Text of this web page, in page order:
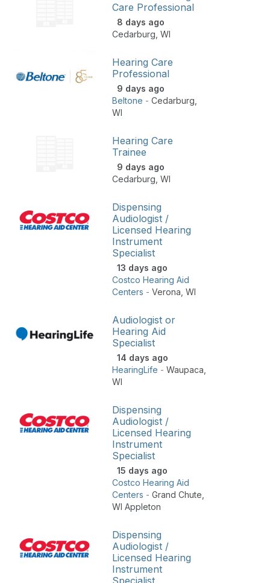
Care Professional
8 days ago
Cedarburg WI
Hearing Care
Professional
9 days ago
Beltone - Cedarburg
WI
Hearing Care
Trainee
9 days ago
Cedarburg WI
Dispensing
Audiologist /
Licensed Hearing
Instrument
Specialist
13 days ago
Costco Hearing Aid
Centers - Verona WI
Audiologist or
Hearing Aid
Specialist
14 days ago
HearingLife - Waupaca
WI
Dispensing
Audiologist /
Licensed Hearing
Instrument
Specialist
15 days ago
Costco Hearing Aid
Centers - Grand Chute
WI Appleton
Dispensing
Audiologist /
Licensed Hearing
Instrument
Specialist